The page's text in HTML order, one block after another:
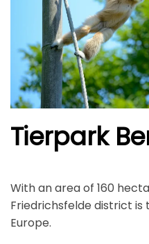
Tierpark
With an area of 160
Friedrichsfelde district
Europe.